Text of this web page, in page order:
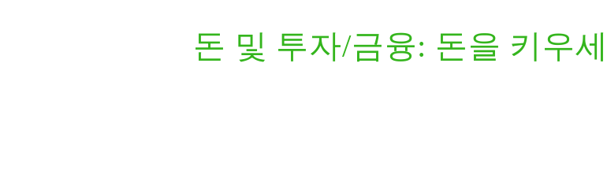
돈 및 투자/금융: 돈을 키우